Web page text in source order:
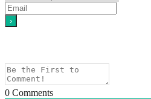
0 Comments